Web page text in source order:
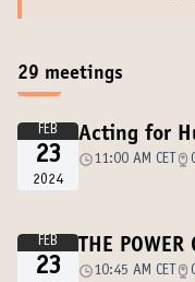
29 meetings
FEB
23
2024
Acting for
11:00 AM CET
FEB
23
THE POWER
10:45 AM CET